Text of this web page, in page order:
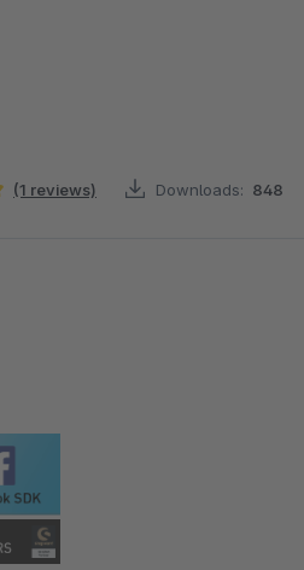
(1 reviews) Downloads: 848